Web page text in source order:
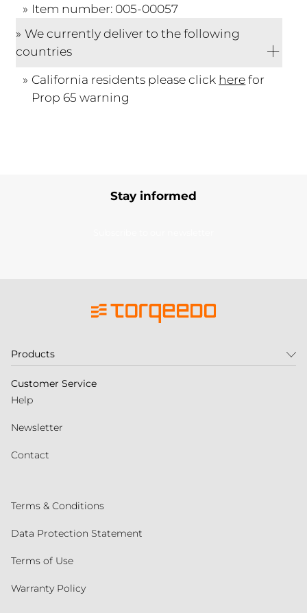
Item number: 005-00057
We currently deliver to the following
countries
California residents please click herefor
Prop 65 warning
Stay informed
Products
Customer Service
Help
Newsletter
Contact
Terms & Conditions
Data Protection Statement
Terms of Use
Warranty Policy